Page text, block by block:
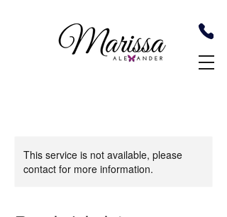
This service is not available, please
contact for more information.